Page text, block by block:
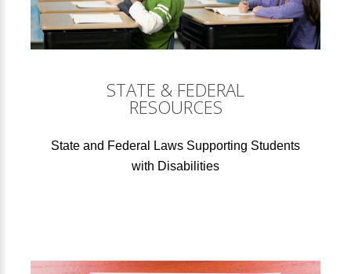
STATE & FEDERAL
RESOURCES
State and Federal Laws Supporting Students
with Disabilities